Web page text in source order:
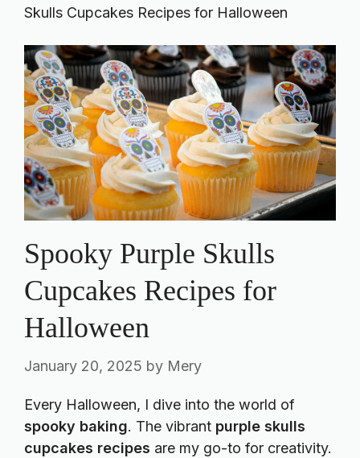
Skulls Cupcakes Recipes for Halloween
Spooky Purple Skulls
Cupcakes Recipes for
Halloween
January 20, 2025 by Mery
Every Halloween, I dive into the world of
spooky baking. The vibrant purple skulls
cupcakes recipes are my go-to for creativity.